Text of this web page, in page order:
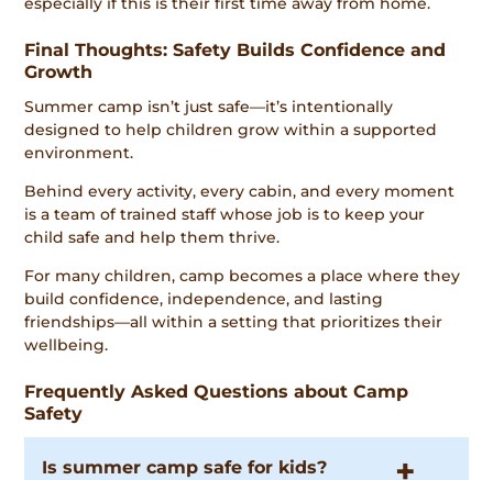
Final Thoughts: Safety Builds Confidence and
Growth
Summer camp isn’t just safe—it’s intentionally
designed to help children grow within a supported
environment.
Behind every activity, every cabin, and every moment
is a team of trained staff whose job is to keep your
child safe and help them thrive.
For many children, camp becomes a place where they
build confidence, independence, and lasting
friendships—all within a setting that prioritizes their
wellbeing.
Frequently Asked Questions about Camp
Safety
Is summer camp safe for kids?